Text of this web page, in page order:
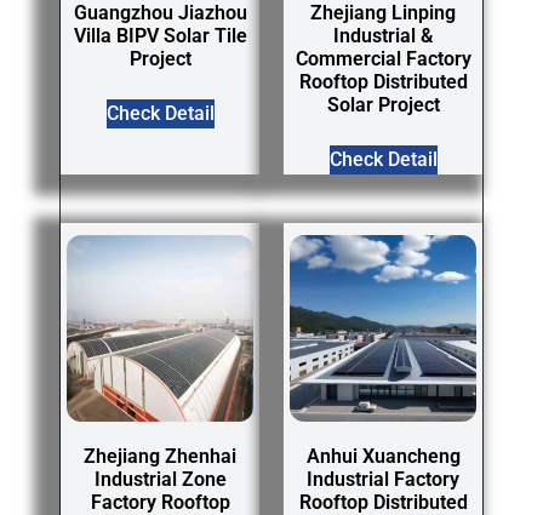
Guangzhou Jiazhou
Villa BIPV Solar Tile
Project
Check Detail
Zhejiang Linping
Industrial &
Commercial Factory
Rooftop Distributed
Solar Project
Check Detail
Zhejiang Zhenhai
Industrial Zone
Factory Rooftop
Anhui Xuancheng
Industrial Factory
Rooftop Distributed